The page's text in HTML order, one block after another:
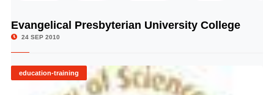
© Image Copyrights Title
Evangelical Presbyterian University College
24 SEP 2010
education-training